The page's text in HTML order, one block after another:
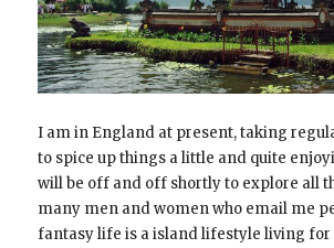
I am in England at present, taking
to spice up things a little and quite
will be off and off shortly to explore all
many men and women who email me
fantasy life is a island lifestyle living for